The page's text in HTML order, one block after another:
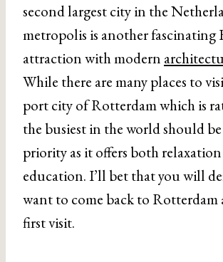
second largest city in the
metropolis is another fascinating
attraction with modern
While there are many places to
port city of Rotterdam which is
the busiest in the world should
priority as it offers both
education. I’ll bet that you will
want to come back to Rotterdam
first visit.